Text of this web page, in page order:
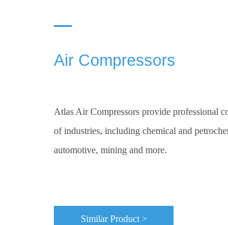
Air Compressors
Atlas Air Compressors provide professional
of industries, including chemical and
automotive, mining and more.
Similar Product >